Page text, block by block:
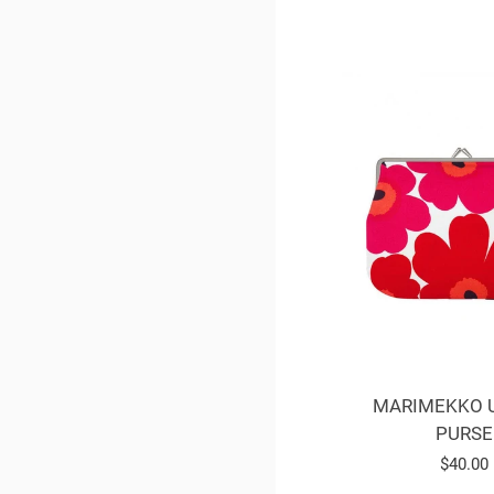
MARIMEKKO
PURSE
Regular
$40.00